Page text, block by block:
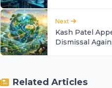
Next
Kash Patel
Dismissal
Related Articles